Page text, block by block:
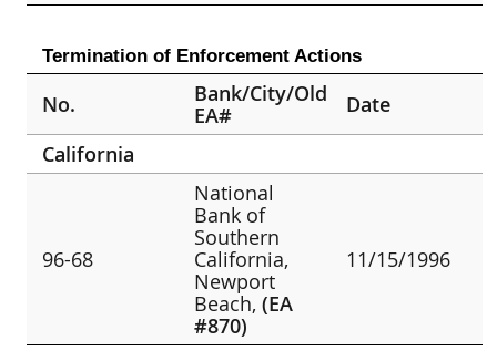
Termination of Enforcement Actions
No.
Bank/City/Old
EA#
Date
California
96-68
National
Bank of
Southern
California,
Newport
Beach,(EA
#870)
11/15/1996